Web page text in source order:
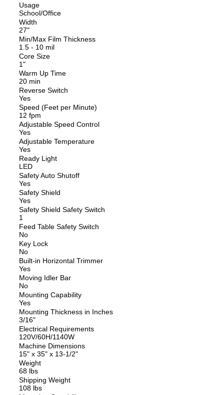
Usage
School/Office
Width
27"
Min/Max Film Thickness
1.5 - 10 mil
Core Size
1"
Warm Up Time
20 min
Reverse Switch
Yes
Speed (Feet per Minute)
12 fpm
Adjustable Speed Control
Yes
Adjustable Temperature
Yes
Ready Light
LED
Safety Auto Shutoff
Yes
Safety Shield
Yes
Safety Shield Safety Switch
1
Feed Table Safety Switch
No
Key Lock
No
Built-in Horizontal Trimmer
Yes
Moving Idler Bar
No
Mounting Capability
Yes
Mounting Thickness in Inches
3/16"
Electrical Requirements
120V/60H/1140W
Machine Dimensions
15" x 35" x 13-1/2"
Weight
68 lbs
Shipping Weight
108 lbs